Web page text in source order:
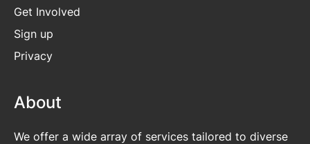
Get Involved
Sign up
Privacy
About
We offer a wide array of services tailored to diverse